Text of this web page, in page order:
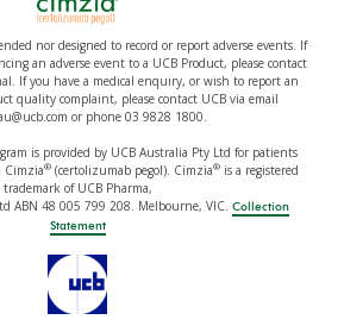
nor designed to record or report adverse events. If
an adverse event to a UCB Product, please contact
If you have a medical enquiry, or wish to report an
quality complaint, please contact UCB via email
or phone 03 9828 1800.
is provided by UCB Australia Pty Ltd for patients
Cimzia®(certolizumab pegol). Cimzia®is a registered
trademark of UCB Pharma,
ABN 48 005 799 208. Melbourne, VIC. Collection
Statement